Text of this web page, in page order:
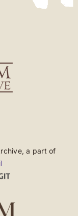
a part of